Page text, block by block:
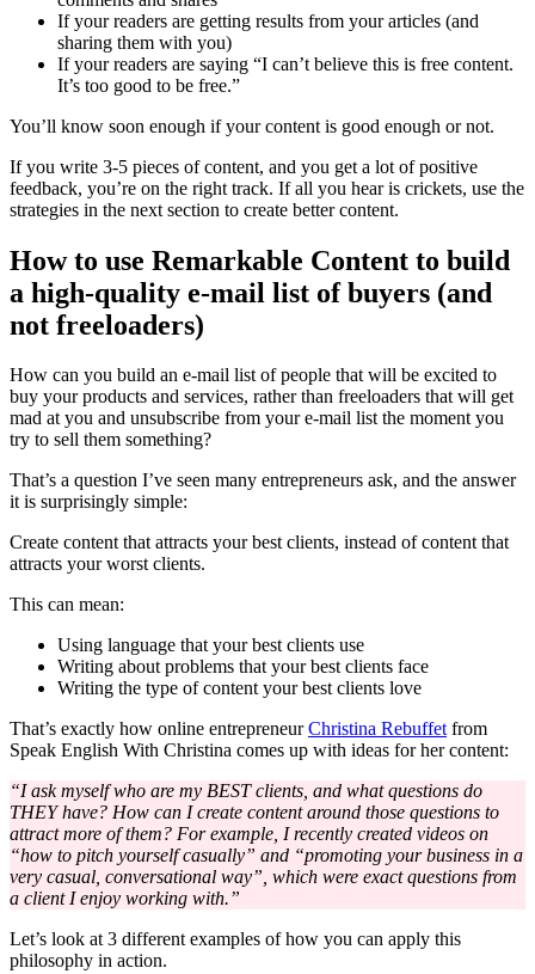
If your readers are getting results from your articles (and
sharing them with you)
If your readers are saying “I can’t believe this is free content.
It’s too good to be free.”
You’ll know soon enough if your content is good enough or not.
If you write 3-5 pieces of content, and you get a lot of positive
feedback, you’re on the right track. If all you hear is crickets, use the
strategies in the next section to create better content.
How to use Remarkable Content to build
a high-quality e-mail list of buyers (and
not freeloaders)
How can you build an e-mail list of people that will be excited to
buy your products and services, rather than freeloaders that will get
mad at you and unsubscribe from your e-mail list the moment you
try to sell them something?
That’s a question I’ve seen many entrepreneurs ask, and the answer
it is surprisingly simple:
Create content that attracts your best clients, instead of content that
attracts your worst clients.
This can mean:
Using language that your best clients use
Writing about problems that your best clients face
Writing the type of content your best clients love
That’s exactly how online entrepreneurChristina Rebuffetfrom
Speak English With Christina comes up with ideas for her content:
“I ask myself who are my BEST clients, and what questions do
THEY have? How can I create content around those questions to
attract more of them? For example, I recently created videos on
“how to pitch yourself casually” and “promoting your business in a
very casual, conversational way”, which were exact questions from
a client I enjoy working with.”
Let’s look at 3 different examples of how you can apply this
philosophy in action.